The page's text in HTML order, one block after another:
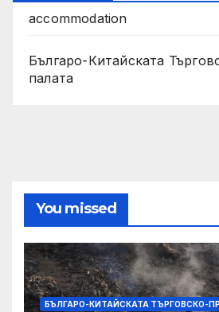
accommodation
Българо-Китайската
палата
You missed
БЪЛГАРО-КИТАЙСКАТА ТЪРГОВСКО-